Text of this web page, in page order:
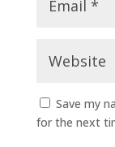
Save my
for the next